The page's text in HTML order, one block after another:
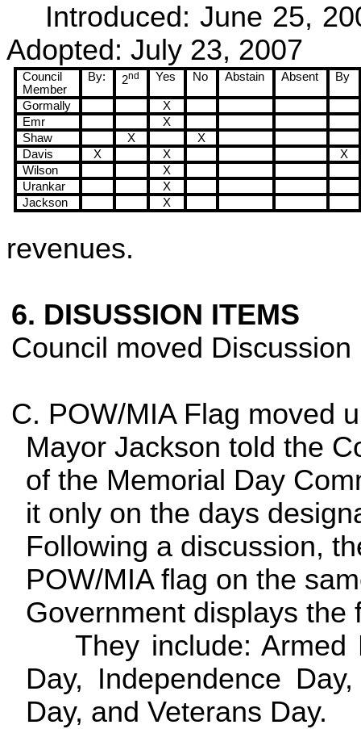
Introduced:June 25,
Adopted: July 23, 2007
Council
Member
By: 2nd Yes No Abstain Absent By
Gormally
X
Emr
X
Shaw
X
X
Davis
X X
X
Wilson
X
Urankar
X
Jackson
X
revenues.
6. DISUSSION ITEMS
Council moved
C. POW/MIA Flag moved
Mayor Jackson told the
of the Memorial Day
it only on the days
Following a discussion,
POW/MIA flag on the
Government displays the
They include: Armed
Day, Independence
Day, and Veterans Day.